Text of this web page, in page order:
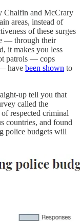
Chalfin and McCrary
areas, instead of
of these surges
— through their
it makes you less
patrols — cops
have been shown to
up tell you that
called the
respected criminal
countries, and found
police budgets will